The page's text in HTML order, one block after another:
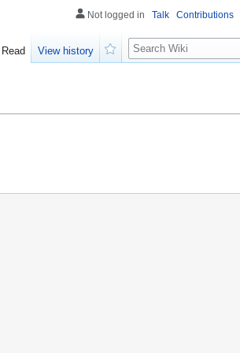
Not logged in Talk Contributions
Read
View history
Search